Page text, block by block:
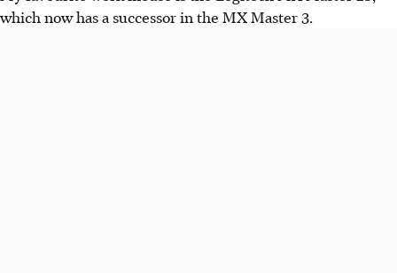
which now has a successor in the MX Master 3.